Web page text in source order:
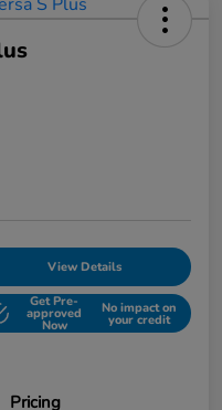
View Details
Get Pre-
approved
Now
No impact on
your credit
Pricing